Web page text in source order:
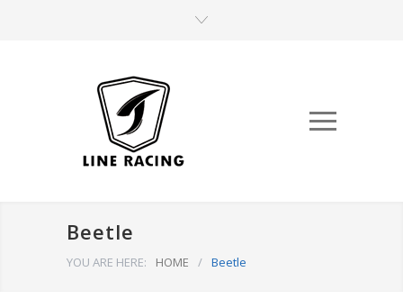
Beetle
YOU ARE HERE: HOME / Beetle